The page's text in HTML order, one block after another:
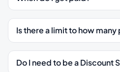
Is there a limit to how
Do I need to be a Discount